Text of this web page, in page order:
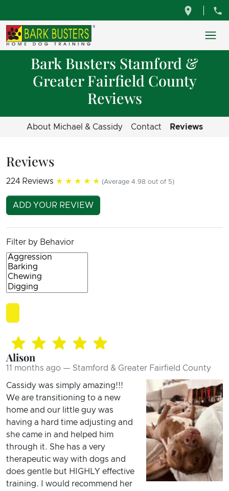
Bark Busters Stamford &
Greater Fairfield County
Reviews
About Michael & Cassidy Contact Reviews
Reviews
224 Reviews ★★★★★ (Average 4.98 out of 5)
ADD YOUR REVIEW
Filter by Behavior
Alison
11 months ago — Stamford & Greater Fairfield County
Cassidy was simply amazing!!!
We are transitioning to a new
home and our little guy was
having a hard time adjusting and
she came in and helped him
through it. She has a very
therapeutic way with dogs and
does gentle but HIGHLY effective
training. I would recommend her